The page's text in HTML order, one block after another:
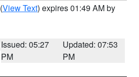
(View Text) expires 01:49 AM by
Issued: 05:27
PM
Updated: 07:53
PM